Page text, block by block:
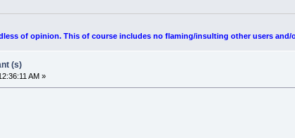
of opinion. This of course includes no flaming/insulting other users and/
(s)
AM »